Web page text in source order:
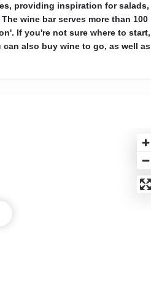
providing inspiration for salads,
wine bar serves more than 100
If you're not sure where to start,
also buy wine to go, as well as